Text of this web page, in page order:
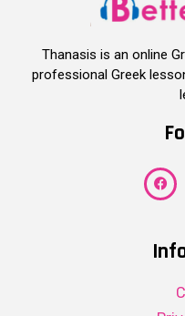
Thanasis is an online
professional Greek